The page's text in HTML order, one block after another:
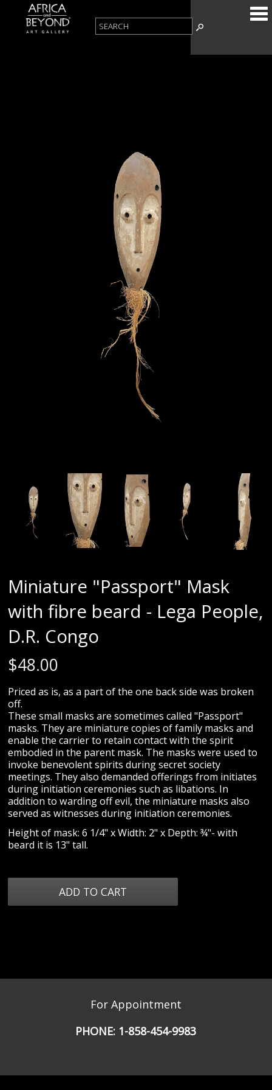
Miniature "Passport" Mask
with fibre beard - Lega People,
D.R. Congo
$48.00
Priced as is, as a part of the one back side was broken
off.
These small masks are sometimes called "Passport"
masks. They are miniature copies of family masks and
enable the carrier to retain contact with the spirit
embodied in the parent mask. The masks were used to
invoke benevolent spirits during secret society
meetings. They also demanded offerings from initiates
during initiation ceremonies such as libations. In
addition to warding off evil, the miniature masks also
served as witnesses during initiation ceremonies.
Height of mask: 6 1/4" x Width: 2" x Depth: ¾"- with
beard it is 13" tall.
For Appointment
PHONE: 1-858-454-9983